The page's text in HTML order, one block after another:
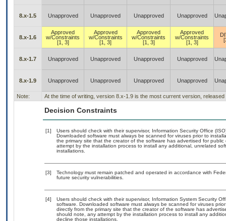
8.x-1.5 Unapproved Unapproved Unapproved Unapproved
8.x-1.6
Approved
w/Constraints
[1, 3]
Approved
w/Constraints
[1, 3]
Approved
w/Constraints
[1, 3]
Approved
w/Constraints
[1, 3]
8.x-1.7 Unapproved Unapproved Unapproved Unapproved
8.x-1.9 Unapproved Unapproved Unapproved Unapproved
Note: At the time of writing, version 8.x-1.9 is the most current version, released
Decision Constraints
[1]
Users should check with their supervisor, Information Security Office
Downloaded software must always be scanned for viruses prior to
the primary site that the creator of the software has advertised for
attempt by the installation process to install any additional, unrelated
installations.
[3]
Technology must remain patched and operated in accordance with
future security vulnerabilities.
[4]
Users should check with their supervisor, Information System Security
software. Downloaded software must always be scanned for viruses
directly from the primary site that the creator of the software has
should note, any attempt by the installation process to install any
decline those installations.